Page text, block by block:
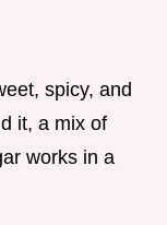
spicy, and
it, a mix of
works in a